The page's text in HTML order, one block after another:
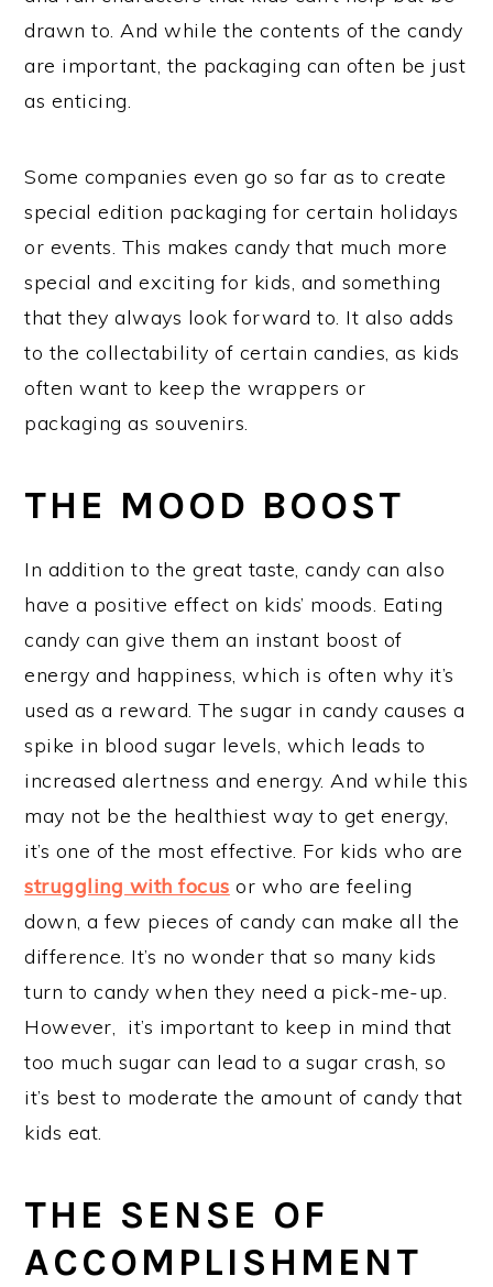
drawn to. And while the contents of the candy
are important, the packaging can often be just
as enticing.
Some companies even go so far as to create
special edition packaging for certain holidays
or events. This makes candy that much more
special and exciting for kids, and something
that they always look forward to. It also adds
to the collectability of certain candies, as kids
often want to keep the wrappers or
packaging as souvenirs.
THE MOOD BOOST
In addition to the great taste, candy can also
have a positive effect on kids’ moods. Eating
candy can give them an instant boost of
energy and happiness, which is often why it’s
used as a reward. The sugar in candy causes a
spike in blood sugar levels, which leads to
increased alertness and energy. And while this
may not be the healthiest way to get energy,
it’s one of the most effective. For kids who are
struggling with focus or who are feeling
down, a few pieces of candy can make all the
difference. It’s no wonder that so many kids
turn to candy when they need a pick-me-up.
However, it’s important to keep in mind that
too much sugar can lead to a sugar crash, so
it’s best to moderate the amount of candy that
kids eat.
THE SENSE OF
ACCOMPLISHMENT